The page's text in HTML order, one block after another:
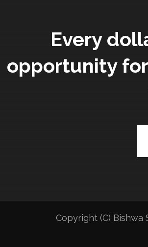
Every
opportunity
Copyright (C) Bishwa